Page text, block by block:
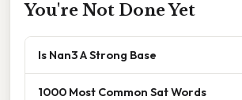
You're Not Done Yet
Is Nan3 A Strong Base
1000 Most Common Sat Words